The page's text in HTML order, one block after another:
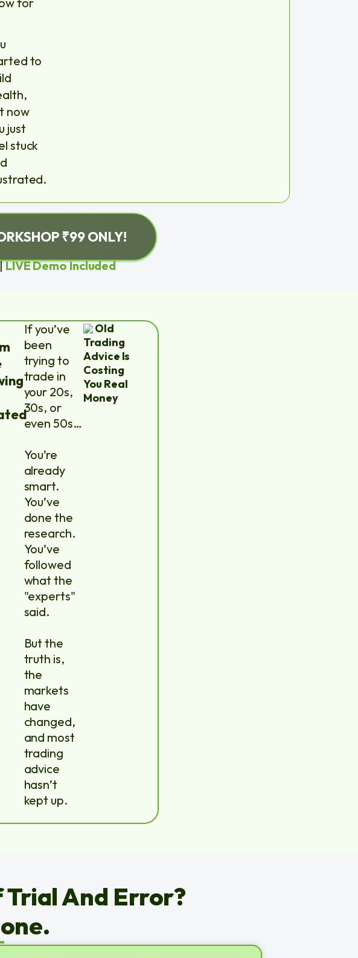
to
now
just
stuck
₹99 ONLY!
LIVE Demo Included
If you’ve
been
trying to
trade in
your 20s,
30s, or
even 50s…
You’re
already
smart.
You’ve
done the
research.
You’ve
followed
what the
"experts"
said.
But the
truth is,
the
markets
have
changed,
and most
trading
advice
hasn’t
kept up.
Old
Trading
Advice Is
Costing
You Real
Money
Trial And Error?